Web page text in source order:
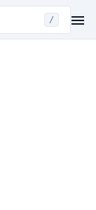
/